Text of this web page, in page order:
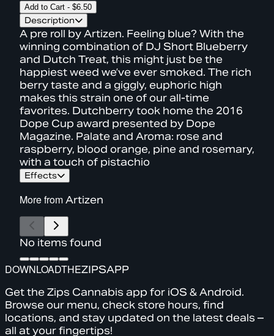
Add to Cart - $6.50
Description
A pre roll by Artizen. Feeling blue? With the
winning combination of DJ Short Blueberry
and Dutch Treat, this might just be the
happiest weed we’ve ever smoked. The rich
berry taste and a giggly, euphoric high
makes this strain one of our all-time
favorites. Dutchberry took home the 2016
Dope Cup award presented by Dope
Magazine. Palate and Aroma: rose and
raspberry, blood orange, pine and rosemary,
with a touch of pistachio
Effects
More fromArtizen
No items found
DOWNLOADTHEZIPSAPP
Get the Zips Cannabis app for iOS & Android.
Browse our menu, check store hours, find
locations, and stay updated on the latest deals –
all at your fingertips!